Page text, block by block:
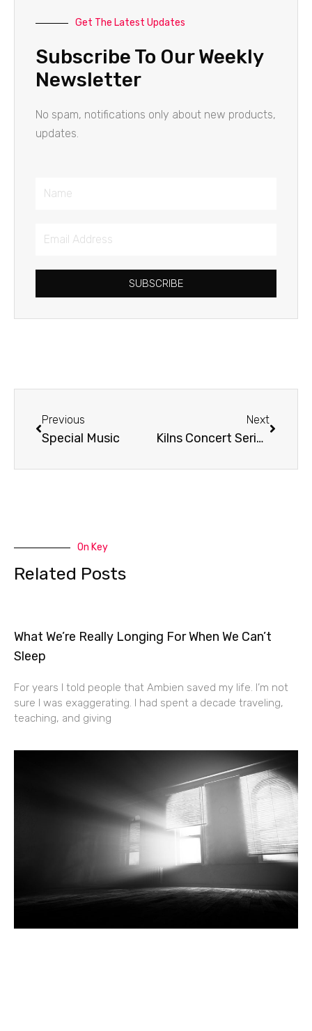
Get The Latest Updates
Subscribe To Our Weekly
Newsletter
No spam, notifications only about new products,
updates.
Name
Email
SUBSCRIBE
Previous
Special Music
Next
Kilns Concert Series Promo
On Key
Related Posts
What We’re Really Longing For When We Can’t
Sleep
For years I told people that Ambien saved my life. I’m not
sure I was exaggerating. I had spent a decade traveling,
teaching, and giving